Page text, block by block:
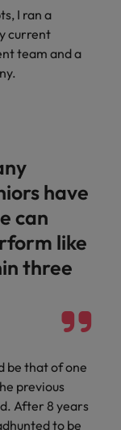
I ran a
current
team and a
have
can
like
three
be that of one
previous
After 8 years
to be